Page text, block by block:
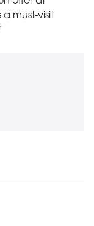
must-visit